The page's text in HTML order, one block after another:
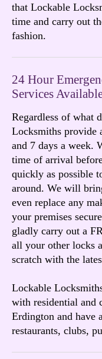
that Lockable
time and carry out
fashion.
24 Hour
Services
Regardless of what
Locksmiths provide
and 7 days a week.
time of arrival
quickly as possible
around. We will
even replace any
your premises
gladly carry out a
all your other locks
scratch with the
Lockable
with residential and
Erdington and have
restaurants, clubs,